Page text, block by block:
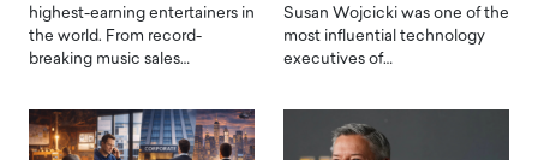
highest-earning entertainers in
the world. From record-
breaking music sales…
Susan Wojcicki was one of the
most influential technology
executives of…